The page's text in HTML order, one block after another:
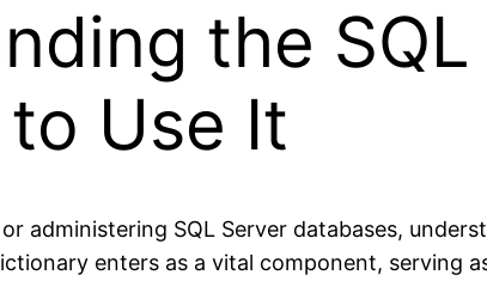
the
Use It
administering SQL Server databases,
enters as a vital component,